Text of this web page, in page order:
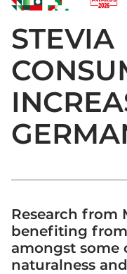
STEVIA
Research from
benefiting
amongst some
naturalness